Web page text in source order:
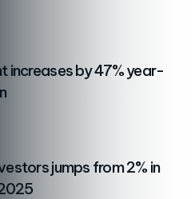
increases by 47% year-
jumps from 2% in